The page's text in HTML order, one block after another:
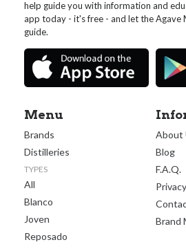
help guide you with information and
app today - it's free - and let the Agave
guide.
Menu
Brands
Distilleries
TYPES
All
Blanco
Joven
Reposado
About
Blog
F.A.Q.
Brand